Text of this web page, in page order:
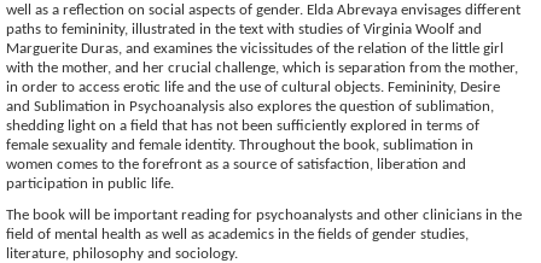
well as a reflection on social aspects of gender. Elda Abrevaya envisages different
paths to femininity, illustrated in the text with studies of Virginia Woolf and
Marguerite Duras, and examines the vicissitudes of the relation of the little girl
with the mother, and her crucial challenge, which is separation from the mother,
in order to access erotic life and the use of cultural objects. Femininity, Desire
and Sublimation in Psychoanalysis also explores the question of sublimation,
shedding light on a field that has not been sufficiently explored in terms of
female sexuality and female identity. Throughout the book, sublimation in
women comes to the forefront as a source of satisfaction, liberation and
participation in public life.
The book will be important reading for psychoanalysts and other clinicians in the
field of mental health as well as academics in the fields of gender studies,
literature, philosophy and sociology.